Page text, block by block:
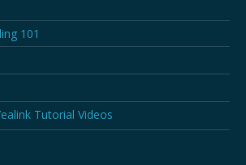
101
Tutorial Videos